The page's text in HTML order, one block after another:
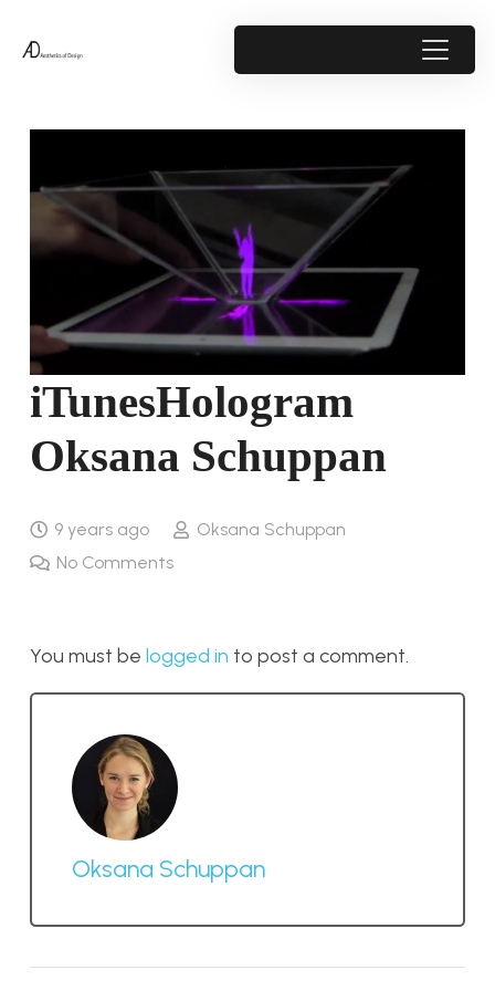
iTunesHologram
Oksana Schuppan
9 years ago
Oksana Schuppan
No Comments
You must be logged in to post a comment.
Oksana Schuppan